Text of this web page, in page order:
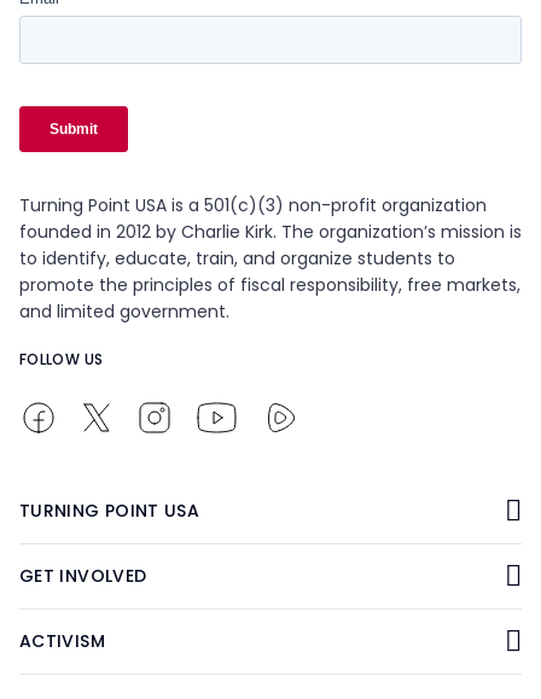
Turning Point USA is a 501(c)(3) non-profit organization
founded in 2012 by Charlie Kirk. The organization’s mission is
to identify, educate, train, and organize students to
promote the principles of fiscal responsibility, free markets,
and limited government.
FOLLOW US
TURNING POINT USA
GET INVOLVED
ACTIVISM